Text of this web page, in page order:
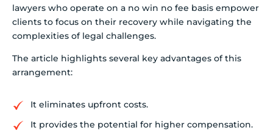
lawyers who operate on a no win no fee basis empower
clients to focus on their recovery while navigating the
complexities of legal challenges.
The article highlights several key advantages of this
arrangement:
It eliminates upfront costs.
It provides the potential for higher compensation.